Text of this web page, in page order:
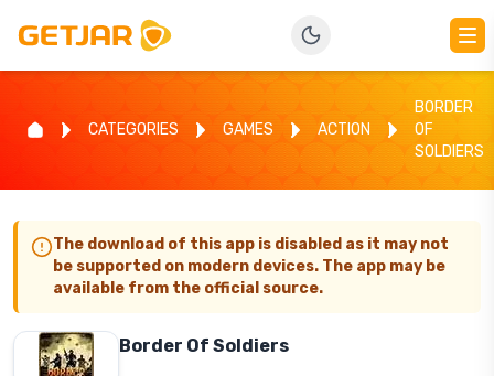
CATEGORIES GAMES ACTION
BORDER
OF
SOLDIERS
The download of this app is disabled as it may not
be supported on modern devices. The app may be
available from the official source.
Border Of Soldiers